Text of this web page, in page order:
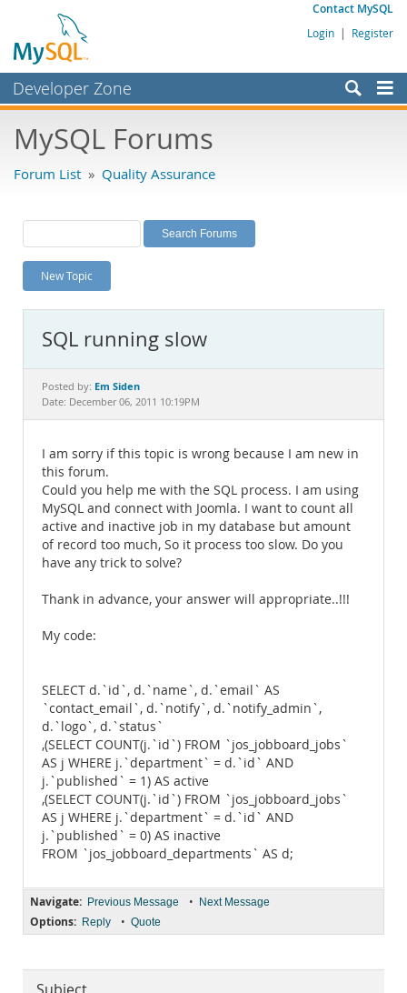
Contact MySQL
Login | Register
Developer Zone
Bugs
Labs
Planet MySQL
News and Events
MySQL.com
Downloads
MySQL Forums
Forum List » Quality Assurance
New Topic
SQL running slow
Posted by: Em Siden
Date: December 06, 2011 10:19PM
I am sorry if this topic is wrong because I am new in
this forum.
Could you help me with the SQL process. I am using
MySQL and connect with Joomla. I want to count all
active and inactive job in my database but amount
of record too much, So it process too slow. Do you
have any trick to solve?
Thank in advance, your answer will appropriate..!!!
My code:
SELECT d.`id`, d.`name`, d.`email` AS
`contact_email`, d.`notify`, d.`notify_admin`,
d.`logo`, d.`status`
,(SELECT COUNT(j.`id`) FROM `jos_jobboard_jobs`
AS j WHERE j.`department` = d.`id` AND
j.`published` = 1) AS active
,(SELECT COUNT(j.`id`) FROM `jos_jobboard_jobs`
AS j WHERE j.`department` = d.`id` AND
j.`published` = 0) AS inactive
FROM `jos_jobboard_departments` AS d;
Navigate: Previous Message • Next Message
Options: Reply • Quote